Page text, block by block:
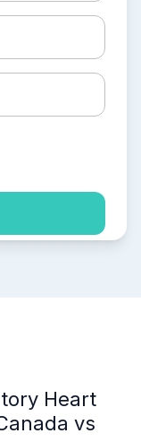
Heart
vs